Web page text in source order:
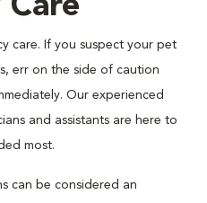
Care
care. If you suspect your pet
err on the side of caution
Our experienced
and assistants are here to
most.
can be considered an